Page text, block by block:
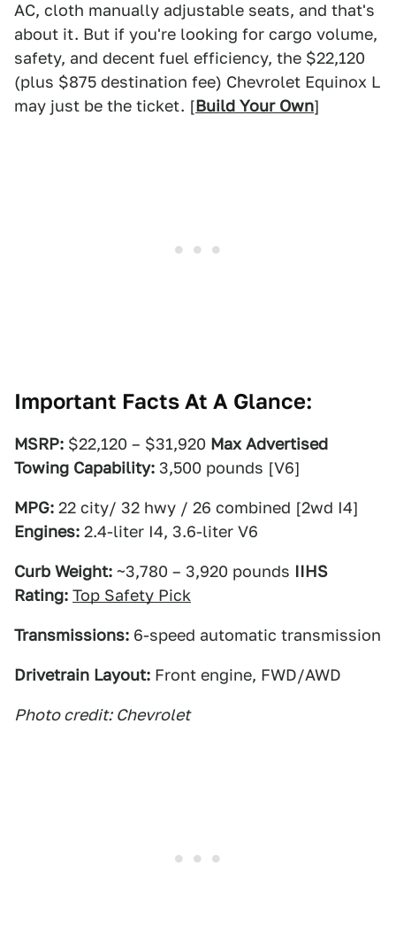
AC, cloth manually adjustable seats, and that's
about it. But if you're looking for cargo volume,
safety, and decent fuel efficiency, the $22,120
(plus $875 destination fee) Chevrolet Equinox L
may just be the ticket. [Build Your Own]
Important Facts At A Glance:
MSRP: $22,120 – $31,920 Max Advertised
Towing Capability: 3,500 pounds [V6]
MPG: 22 city/ 32 hwy / 26 combined [2wd I4]
Engines: 2.4-liter I4, 3.6-liter V6
Curb Weight: ~3,780 – 3,920 pounds IIHS
Rating: Top Safety Pick
Transmissions: 6-speed automatic transmission
Drivetrain Layout: Front engine, FWD/AWD
Photo credit: Chevrolet